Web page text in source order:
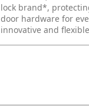
lock brand*,
door hardware for
innovative and